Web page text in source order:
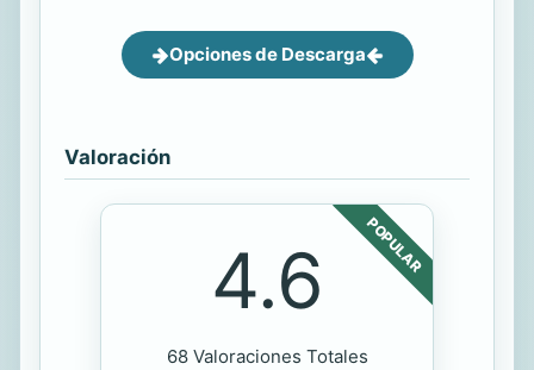
Opciones de Descarga
Valoración
POPULAR
4.6
68 Valoraciones Totales